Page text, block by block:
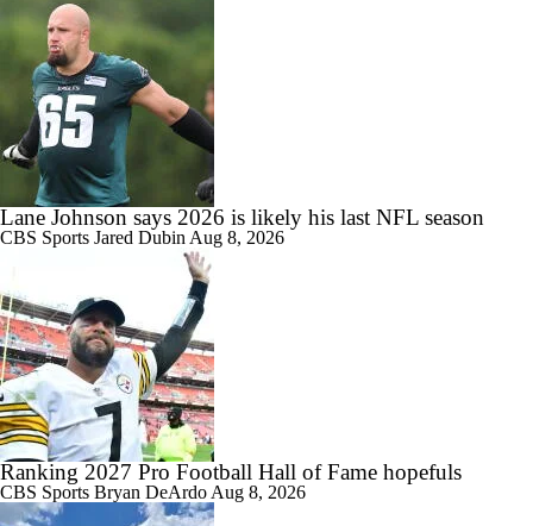
Lane Johnson says 2026 is likely his last NFL season
CBS Sports Jared Dubin Aug 8, 2026
Ranking 2027 Pro Football Hall of Fame hopefuls
CBS Sports Bryan DeArdo Aug 8, 2026